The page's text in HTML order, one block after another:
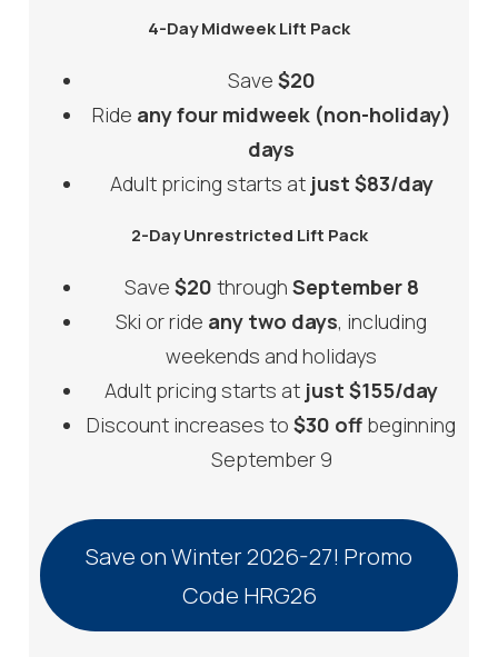
4-Day Midweek Lift Pack
Save $20
Ride any four midweek (non-holiday)
days
Adult pricing starts at just $83/day
2-Day Unrestricted Lift Pack
Save $20 through September 8
Ski or ride any two days, including
weekends and holidays
Adult pricing starts at just $155/day
Discount increases to $30 off beginning
September 9
Save on Winter 2026-27! Promo
Code HRG26